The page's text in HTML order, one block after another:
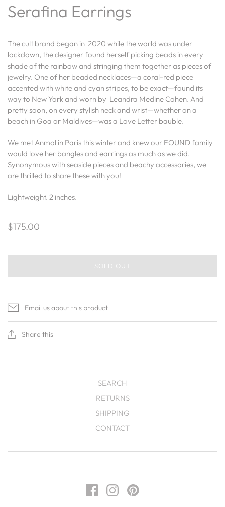
Serafina Earrings
The cult brand began in 2020 while the world was under
lockdown, the designer found herself picking beads in every
shade of the rainbow and stringing them together as pieces of
jewelry. One of her beaded necklaces—a coral-red piece
accented with white and cyan stripes, to be exact—found its
way to New York and worn by Leandra Medine Cohen. And
pretty soon, on every stylish neck and wrist—whether on a
beach in Goa or Maldives—was a Love Letter bauble.
We met Anmol in Paris this winter and knew our FOUND family
would love her bangles and earrings as much as we did.
Synonymous with seaside pieces and beachy accessories, we
are thrilled to share these with you!
Lightweight. 2 inches.
$175.00
SOLD OUT
Email us about this product
Share this
SEARCH
RETURNS
SHIPPING
CONTACT